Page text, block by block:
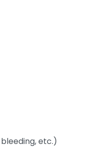
etc.)